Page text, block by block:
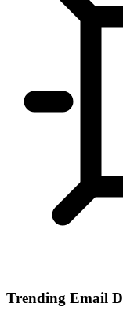
Trending Email